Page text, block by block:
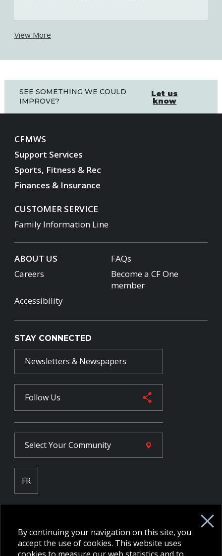
View More
SEE SOMETHING WE COULD
IMPROVE?
Let us
know
CFMWS
Support Services
Sports, Fitness & Rec
Finances & Insurance
CUSTOMER SERVICE
Family Information Line
ABOUT US
FAQs
Careers
Become a CF One
member
Accessibility
STAY CONNECTED
Newsletters & Newspapers
Follow Us
Select YourCommunity
FR
NPP Pension Board Extranet
B/W Commander Extranet
MFRC Extranet
Web Admin Extranet
By continuing your navigation on this site, you
accept the use of cookies. This website uses